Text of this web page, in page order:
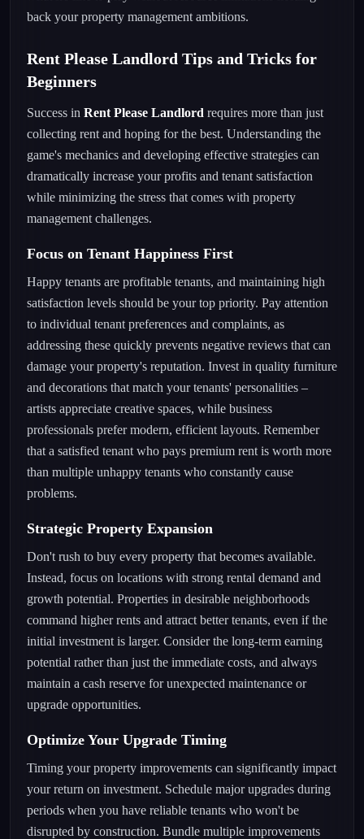
back your property management ambitions.
Rent Please Landlord Tips and Tricks for
Beginners
Success in Rent Please Landlord requires more than just
collecting rent and hoping for the best. Understanding the
game's mechanics and developing effective strategies can
dramatically increase your profits and tenant satisfaction
while minimizing the stress that comes with property
management challenges.
Focus on Tenant Happiness First
Happy tenants are profitable tenants, and maintaining high
satisfaction levels should be your top priority. Pay attention
to individual tenant preferences and complaints, as
addressing these quickly prevents negative reviews that can
damage your property's reputation. Invest in quality furniture
and decorations that match your tenants' personalities –
artists appreciate creative spaces, while business
professionals prefer modern, efficient layouts. Remember
that a satisfied tenant who pays premium rent is worth more
than multiple unhappy tenants who constantly cause
problems.
Strategic Property Expansion
Don't rush to buy every property that becomes available.
Instead, focus on locations with strong rental demand and
growth potential. Properties in desirable neighborhoods
command higher rents and attract better tenants, even if the
initial investment is larger. Consider the long-term earning
potential rather than just the immediate costs, and always
maintain a cash reserve for unexpected maintenance or
upgrade opportunities.
Optimize Your Upgrade Timing
Timing your property improvements can significantly impact
your return on investment. Schedule major upgrades during
periods when you have reliable tenants who won't be
disrupted by construction. Bundle multiple improvements